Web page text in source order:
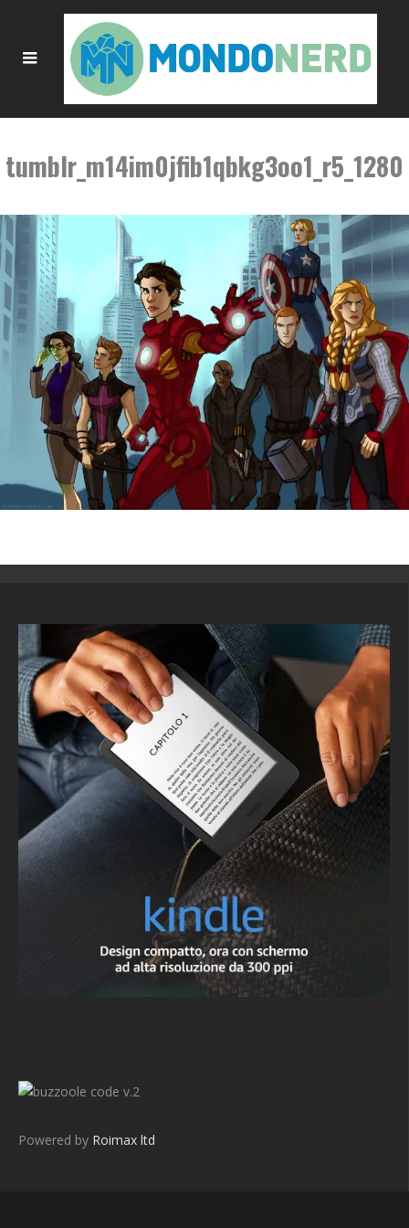
tumblr_m14im0jfib1qbkg3oo1_r5_1280
v.2
Powered by Roimax ltd